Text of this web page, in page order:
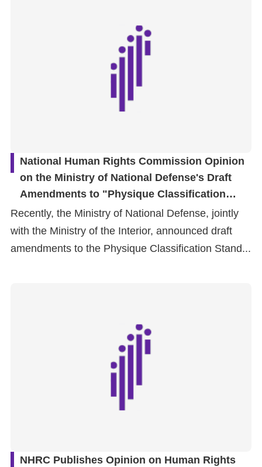
National Human Rights Commission Opinion
on the Ministry of National Defense's Draft
Amendments to "Physique Classification
Standards of Military Service" Concerning
Intersex and Transgender Persons
Recently, the Ministry of National Defense, jointly
with the Ministry of the Interior, announced draft
amendments to the Physique Classification Stand...
NHRC Publishes Opinion on Human Rights